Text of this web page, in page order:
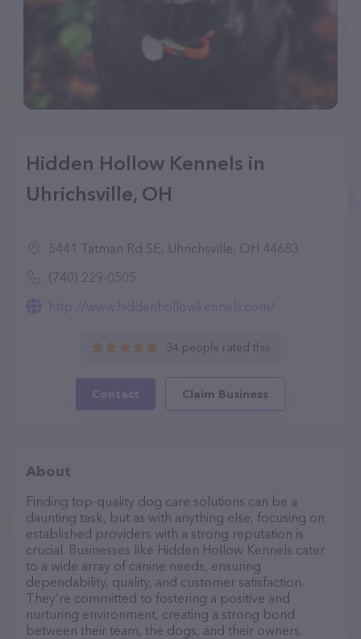
Hidden Hollow Kennels in
Uhrichsville, OH
5441 Tatman Rd SE, Uhrichsville, OH 44683
(740) 229-0505
http://www.hiddenhollowkennels.com/
34 people rated this
Contact Claim Business
About
Finding top-quality dog care solutions can be a
daunting task, but as with anything else, focusing on
established providers with a strong reputation is
crucial. Businesses like Hidden Hollow Kennels cater
to a wide array of canine needs, ensuring
dependability, quality, and customer satisfaction.
They’re committed to fostering a positive and
nurturing environment, creating a strong bond
between their team, the dogs, and their owners.